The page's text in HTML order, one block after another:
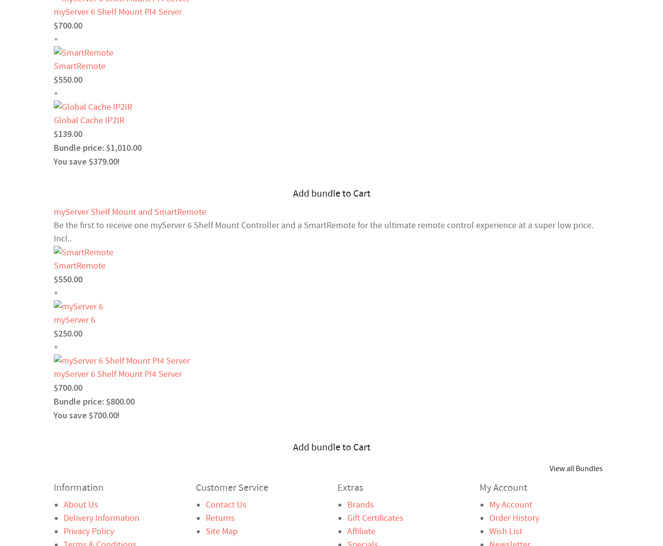
myServer 6 Shelf Mount PI4 Server
$700.00
+
SmartRemote
$550.00
+
Global Cache IP2IR
$139.00
Bundle price: $1,010.00
You save $379.00!
Add bundle to Cart
myServer Shelf Mount and SmartRemote
Be the first to receive one myServer 6 Shelf Mount Controller and a SmartRemote for the ultimate remote control experience at a super low price.
Incl..
SmartRemote
$550.00
+
myServer 6
$250.00
+
myServer 6 Shelf Mount PI4 Server
$700.00
Bundle price: $800.00
You save $700.00!
Add bundle to Cart
View all Bundles
Information
About Us
Delivery Information
Privacy Policy
Customer Service
Contact Us
Returns
Site Map
Extras
Brands
Gift Certificates
Affiliate
My Account
My Account
Order History
Wish List